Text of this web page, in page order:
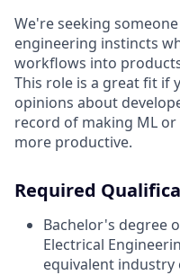
We're seeking
engineering instincts
workflows into
This role is a great fit if
opinions about
record of making ML
more productive.
Required
Bachelor's degree
Electrical
equivalent industry